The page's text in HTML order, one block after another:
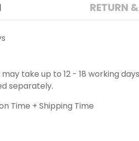
RETURN
may take up to 12 - 18 working
separately.
Time + Shipping Time